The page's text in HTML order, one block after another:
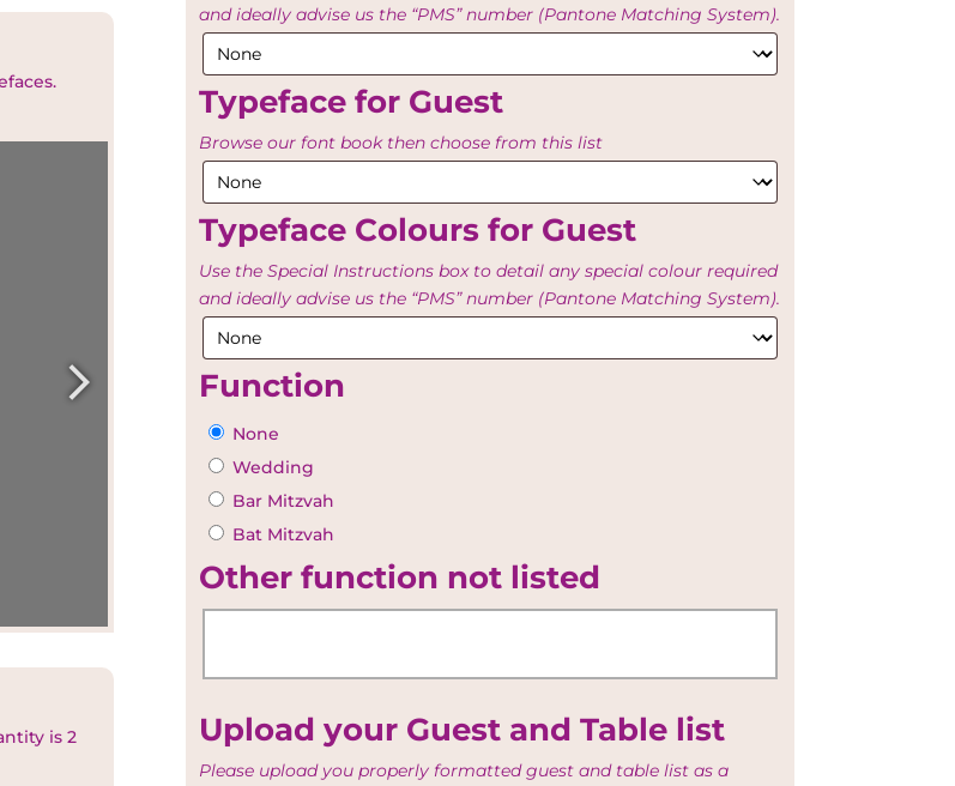
is 2
and ideally advise us the “PMS” number (Pantone Matching System).
Typeface for Guest
Browse our font book then choose from this list
Typeface Colours for Guest
Use the Special Instructions box to detail any special colour required
and ideally advise us the “PMS” number (Pantone Matching System).
Function
None
Wedding
Bar Mitzvah
Bat Mitzvah
Other function not listed
Upload your Guest and Table list
Please upload you properly formatted guest and table list as a